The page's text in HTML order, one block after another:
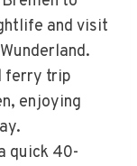
and visit
ferry trip
enjoying
quick 40-